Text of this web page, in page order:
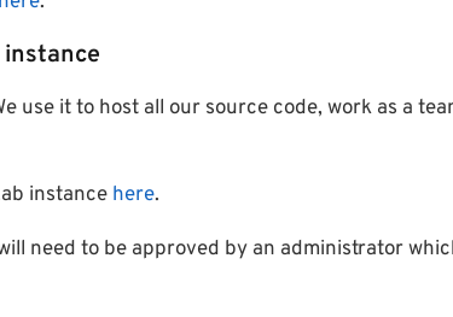
instance
use it to host all our source code, work as a
instance here.
need to be approved by an administrator